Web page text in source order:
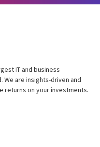
IT and business
are insights-driven and
returns on your investments.